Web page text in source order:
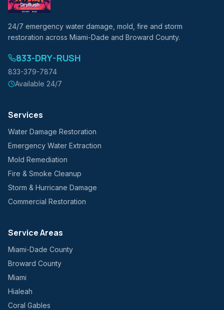
24/7 emergency water damage, mold, fire and storm
restoration across Miami-Dade and Broward County.
833-DRY-RUSH
833-379-7874
Available 24/7
Services
Water Damage Restoration
Emergency Water Extraction
Mold Remediation
Fire & Smoke Cleanup
Storm & Hurricane Damage
Commercial Restoration
Service Areas
Miami-Dade County
Broward County
Miami
Hialeah
Coral Gables